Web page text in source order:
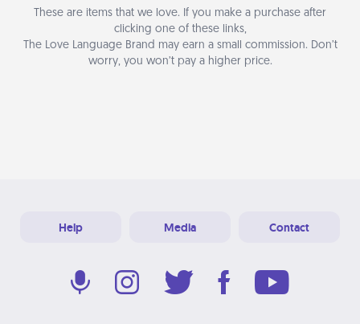
These are items that we love. If you make a purchase after
clicking one of these links,
The Love Language Brand may earn a small commission. Don’t
worry, you won’t pay a higher price.
Help Media Contact